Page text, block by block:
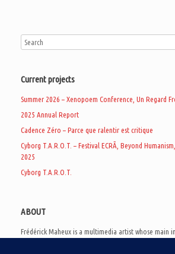
Current projects
Summer 2026 – Xenopoem Conference, Un Regard
2025 Annual Report
Cadence Zéro – Parce que ralentir est critique
Cyborg T.A.R.O.T. – Festival ECRÃ, Beyond
2025
Cyborg T.A.R.O.T.
ABOUT
Frédérick Maheux is a multimedia artist whose main